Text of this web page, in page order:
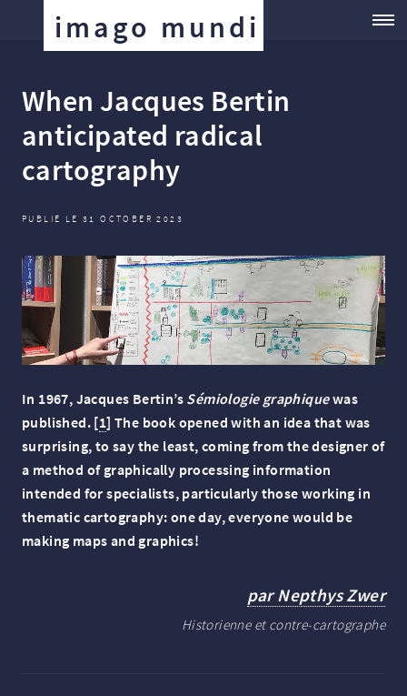
imago mundi
When Jacques Bertin
anticipated radical
cartography
PUBLIÉ LE 31 OCTOBER 2023
In 1967, Jacques Bertin’s Sémiologie graphiquewas
published. [1] The book opened with an idea that was
surprising, to say the least, coming from the designer of
a method of graphically processing information
intended for specialists, particularly those working in
thematic cartography: one day, everyone would be
making maps and graphics!
par Nepthys Zwer
Historienne et contre-cartographe